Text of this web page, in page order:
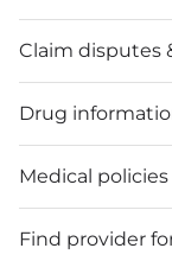
Claim disputes
Drug
Medical policies
Find provider